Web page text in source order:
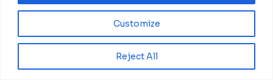
Customize
Reject All
liquidity position. This gives you some buffers to
weather such a crisis.
Before the crisis, people were telling us that you
are too prudent, you have too much capital, and too